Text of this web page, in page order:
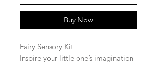
Buy Now
Fairy Sensory Kit
Inspire your little one’s imagination